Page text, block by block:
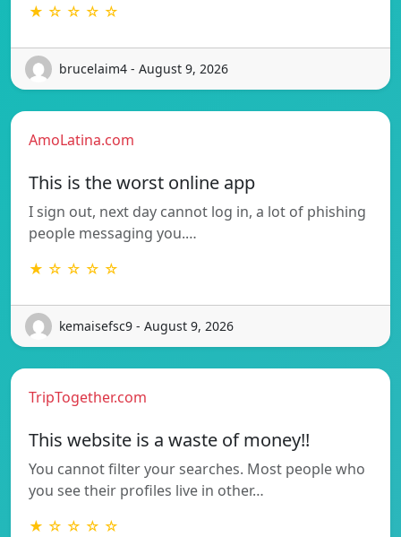
★ ☆ ☆ ☆ ☆
brucelaim4 - August 9, 2026
AmoLatina.com
This is the worst online app
I sign out, next day cannot log in, a lot of phishing
people messaging you.…
★ ☆ ☆ ☆ ☆
kemaisefsc9 - August 9, 2026
TripTogether.com
This website is a waste of money!!
You cannot filter your searches. Most people who
you see their profiles live in other…
★ ☆ ☆ ☆ ☆